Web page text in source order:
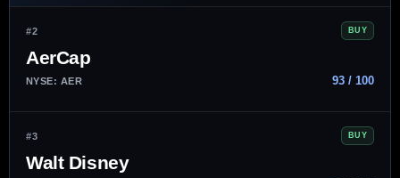
#2 BUY
AerCap
NYSE: AER 93 / 100
#3 BUY
Walt Disney